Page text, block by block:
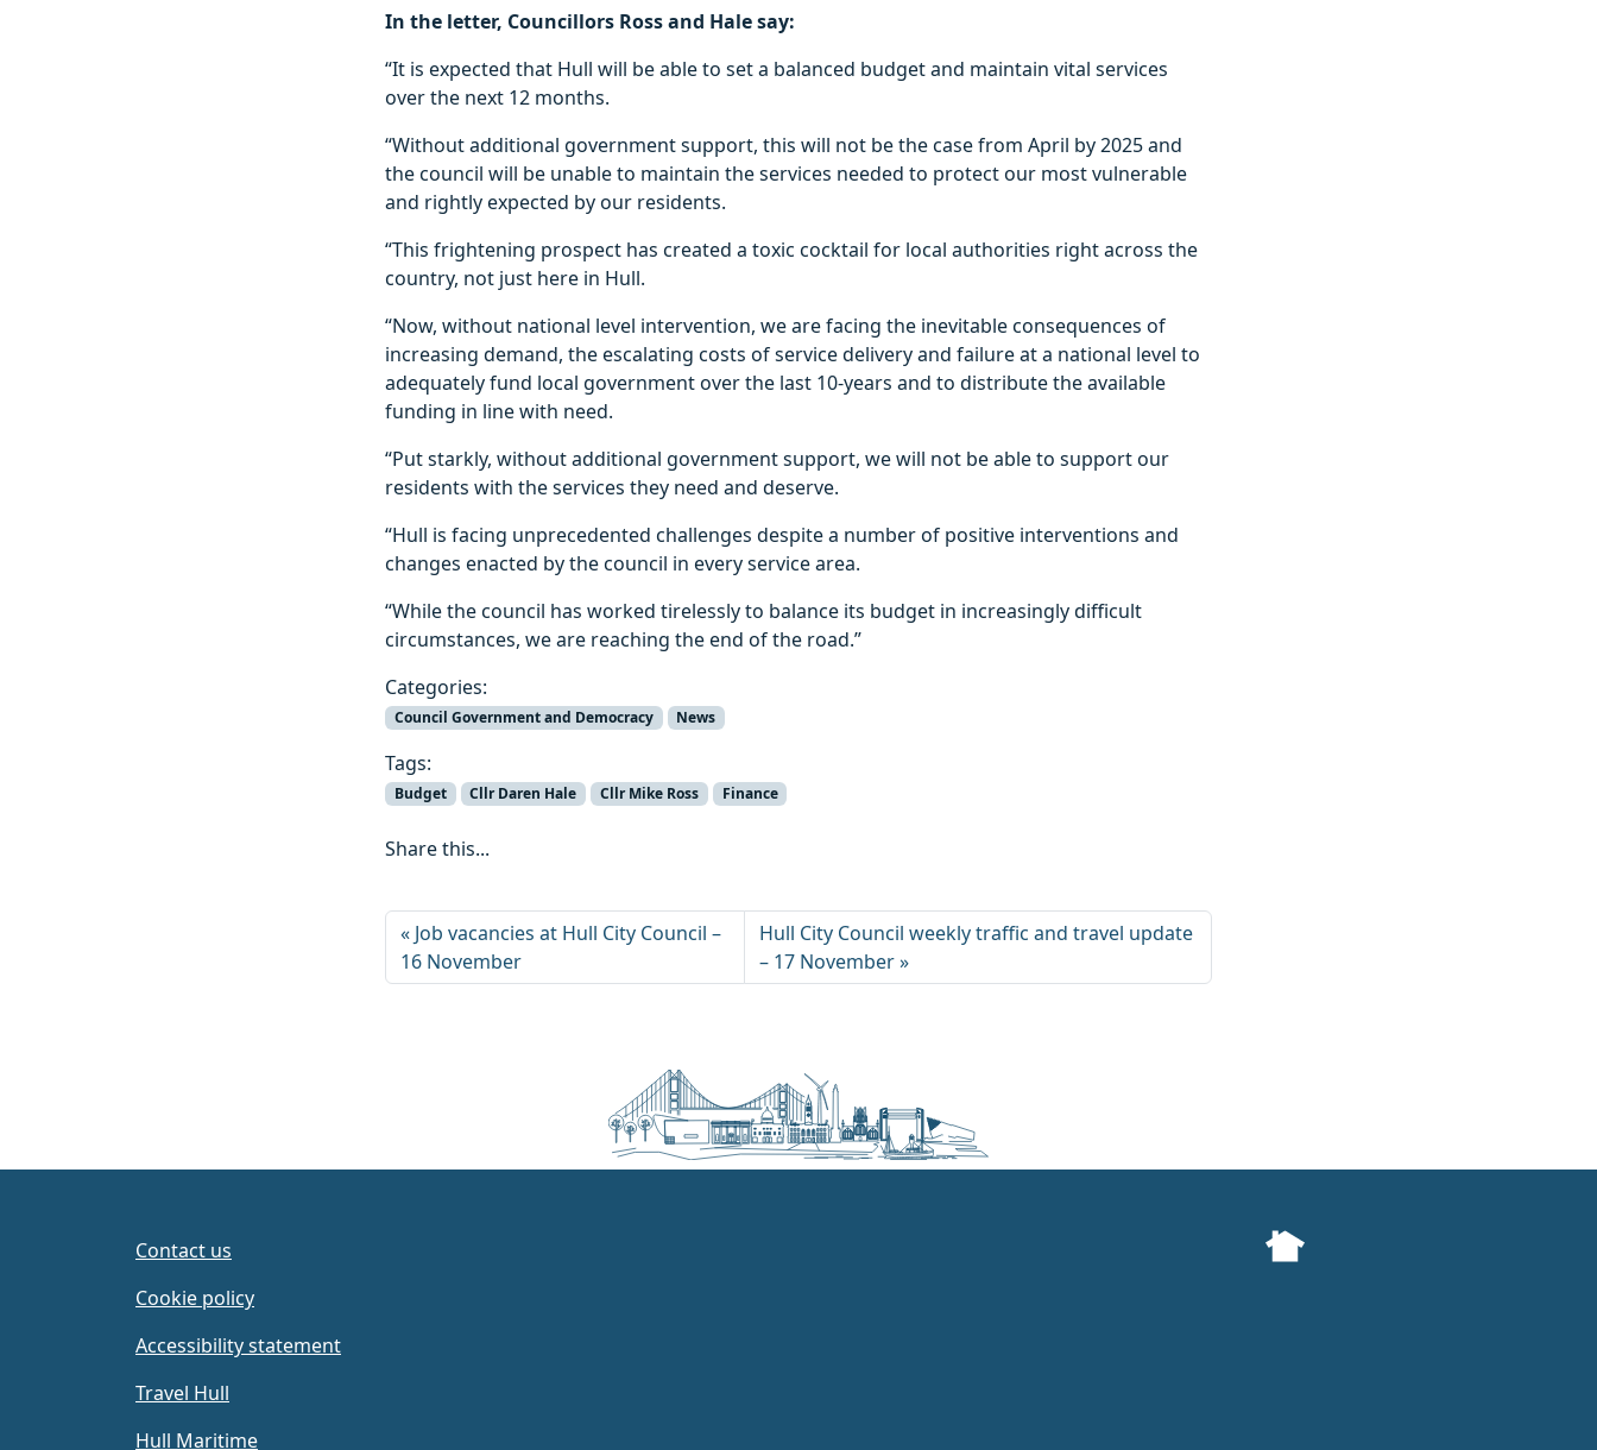
In the letter, Councillors Ross and Hale say:
“It is expected that Hull will be able to set a balanced budget and maintain vital services
over the next 12 months.
“Without additional government support, this will not be the case from April by 2025 and
the council will be unable to maintain the services needed to protect our most vulnerable
and rightly expected by our residents.
“This frightening prospect has created a toxic cocktail for local authorities right across the
country, not just here in Hull.
“Now, without national level intervention, we are facing the inevitable consequences of
increasing demand, the escalating costs of service delivery and failure at a national level to
adequately fund local government over the last 10-years and to distribute the available
funding in line with need.
“Put starkly, without additional government support, we will not be able to support our
residents with the services they need and deserve.
“Hull is facing unprecedented challenges despite a number of positive interventions and
changes enacted by the council in every service area.
“While the council has worked tirelessly to balance its budget in increasingly difficult
circumstances, we are reaching the end of the road.”
Categories:
Council Government and Democracy News
Tags:
Budget Cllr Daren Hale Cllr Mike Ross Finance
Share this...
Job vacancies at Hull City Council –
16 November
Hull City Council weekly traffic and travel update
– 17 November
Contact us
Cookie policy
Accessibility statement
Travel Hull
Hull Maritime